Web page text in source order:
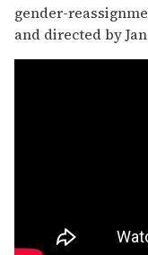
gender-
and directed by